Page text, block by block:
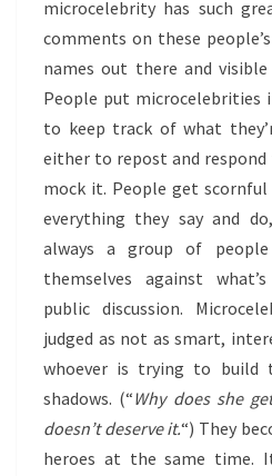
microcelebrity has such
comments on these
names out there and
People put microcelebrities
to keep track of what
either to repost and
mock it. People get
everything they say and
always a group of
themselves against
public discussion.
judged as not as smart,
whoever is trying to build
shadows. (“Why does she
doesn’t deserve it.“) They
heroes at the same time.